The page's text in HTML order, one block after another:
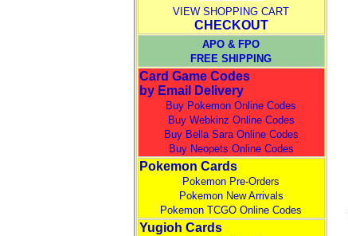
VIEW SHOPPING CART
CHECKOUT
APO & FPO
FREE SHIPPING
Card Game Codes
by Email Delivery
Buy Pokemon Online Codes
Buy Webkinz Online Codes
Buy Bella Sara Online Codes
Buy Neopets Online Codes
Pokemon Cards
Pokemon Pre-Orders
Pokemon New Arrivals
Pokemon TCGO Online Codes
Yugioh Cards